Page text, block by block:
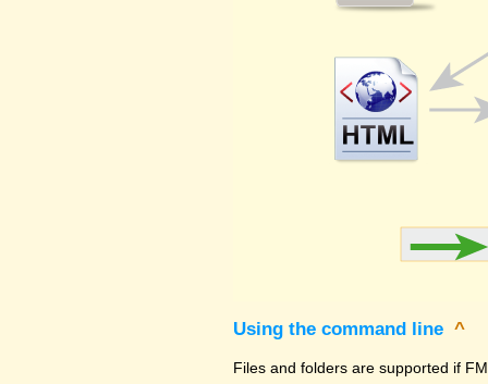
Using the command line ^
Files and folders are supported if